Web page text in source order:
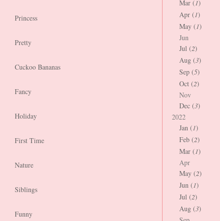
Princess
Pretty
Cuckoo Bananas
Fancy
Holiday
First Time
Nature
Siblings
Funny
Mar (1)
Apr (1)
May (1)
Jun
Jul (2)
Aug (3)
Sep (5)
Oct (2)
Nov
Dec (3)
2022
Jan (1)
Feb (2)
Mar (1)
Apr
May (2)
Jun (1)
Jul (2)
Aug (3)